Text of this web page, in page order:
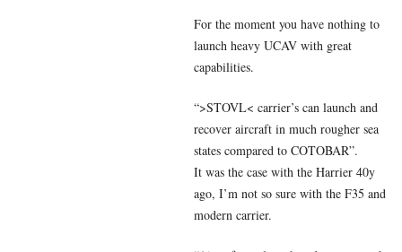
For the moment you have nothing to
launch heavy UCAV with great
capabilities.
“>STOVL< carrier’s can launch and
recover aircraft in much rougher sea
states compared to COTOBAR”.
It was the case with the Harrier 40y
ago, I’m not so sure with the F35 and
modern carrier.